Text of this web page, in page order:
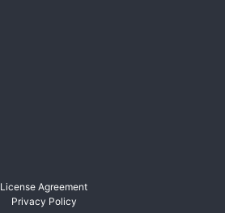
License Agreement
Privacy Policy